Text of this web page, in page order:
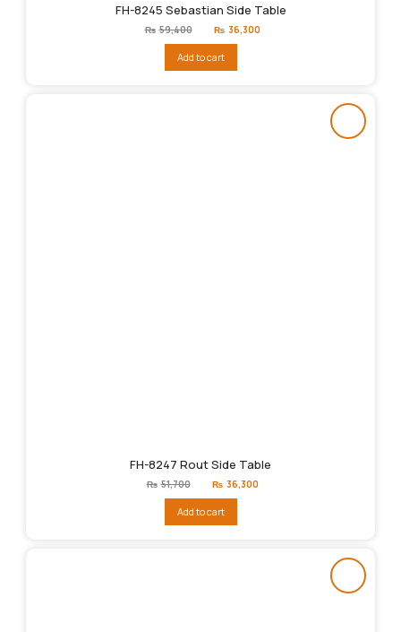
FH-8245 Sebastian Side Table
₨ 59,400
Original
price
₨59,400.
₨ 36,300
Add to cart
FH-8247 Rout Side Table
₨ 51,700
Original
price
₨51,700.
₨ 36,300
Add to cart